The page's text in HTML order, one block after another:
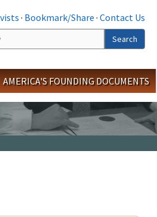
· Bookmark/Share · Contact Us
Search
AMERICA'S FOUNDING DOCUMENTS